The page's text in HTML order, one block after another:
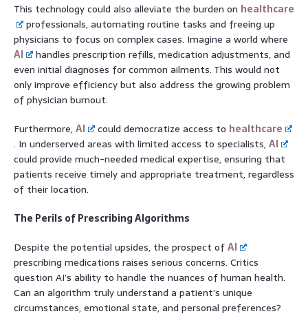
This technology could also alleviate the burden on healthcare
professionals, automating routine tasks and freeing up
physicians to focus on complex cases. Imagine a world where
AI
handles prescription refills, medication adjustments, and
even initial diagnoses for common ailments. This would not
only improve efficiency but also address the growing problem
of physician burnout.
Furthermore,AI could democratize access to healthcare
. In underserved areas with limited access to specialists,AI
could provide much-needed medical expertise, ensuring that
patients receive timely and appropriate treatment, regardless
of their location.
The Perils of Prescribing Algorithms
Despite the potential upsides, the prospect ofAI
prescribing medications raises serious concerns. Critics
question AI’s ability to handle the nuances of human health.
Can an algorithm truly understand a patient’s unique
circumstances, emotional state, and personal preferences?